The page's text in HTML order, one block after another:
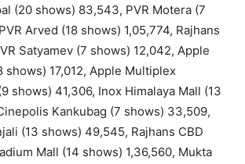
(20 shows) 83,543, PVR Motera (7
Arved (18 shows) 1,05,774, Rajhans
Satyamev (7 shows) 12,042, Apple
shows) 17,012, Apple Multiplex
shows) 41,306, Inox Himalaya Mall (13
Kankubag (7 shows) 33,509,
(13 shows) 49,545, Rajhans CBD
Mall (14 shows) 1,36,560, Mukta